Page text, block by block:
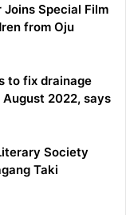
Special Film
from Oju
to fix drainage
2022, says
Society
Taki